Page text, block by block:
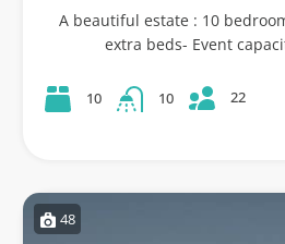
A beautiful estate : 10
extra beds- Event
10 10 22
48